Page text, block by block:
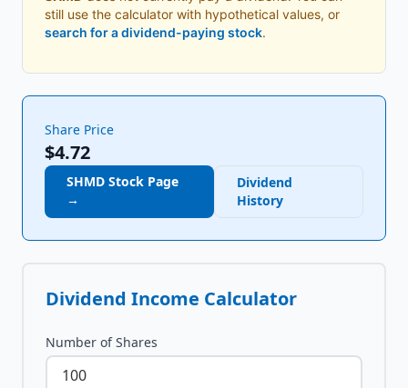
still use the calculator with hypothetical values, or
search for a dividend-paying stock.
Share Price
$4.72
SHMD Stock Page
→
Dividend
History
Dividend Income Calculator
Number of Shares